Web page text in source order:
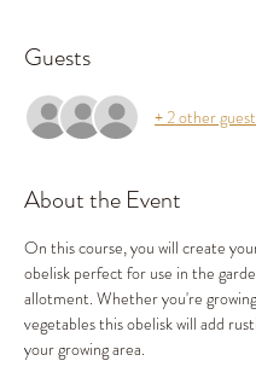
Guests
+ 2 other
About the Event
On this course, you will create
obelisk perfect for use in the
allotment. Whether you're
vegetables this obelisk will add
your growing area.